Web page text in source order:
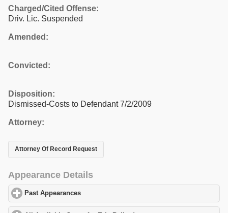
Charged/Cited Offense:
Driv. Lic. Suspended
Amended:
Convicted:
Disposition:
Dismissed-Costs to Defendant 7/2/2009
Attorney:
Attorney Of Record Request
Appearance Details
Past Appearances